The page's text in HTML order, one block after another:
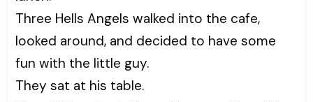
Three Hells Angels walked into the cafe,
looked around, and decided to have some
fun with the little guy.
They sat at his table.